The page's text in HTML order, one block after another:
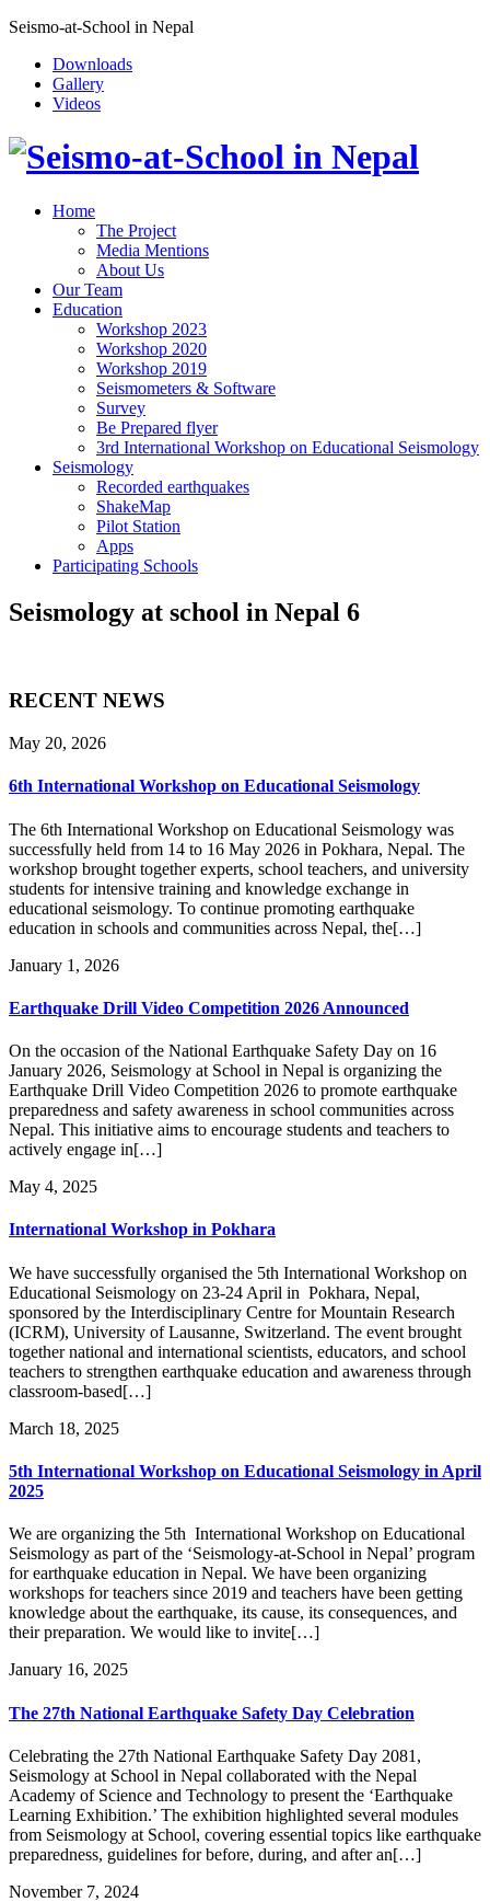
Seismo-at-School in Nepal
Downloads
Gallery
Videos
Home
The Project
Media Mentions
About Us
Our Team
Education
Workshop 2023
Workshop 2020
Workshop 2019
Seismometers & Software
Survey
Be Prepared flyer
3rd International Workshop on Educational Seismology
Seismology
Recorded earthquakes
ShakeMap
Pilot Station
Apps
Participating Schools
Seismology at school in Nepal 6
RECENT NEWS
May 20, 2026
6th International Workshop on Educational Seismology
The 6th International Workshop on Educational Seismology was
successfully held from 14 to 16 May 2026 in Pokhara, Nepal. The
workshop brought together experts, school teachers, and university
students for intensive training and knowledge exchange in
educational seismology. To continue promoting earthquake
education in schools and communities across Nepal, the[…]
January 1, 2026
Earthquake Drill Video Competition 2026 Announced
On the occasion of the National Earthquake Safety Day on 16
January 2026, Seismology at School in Nepal is organizing the
Earthquake Drill Video Competition 2026 to promote earthquake
preparedness and safety awareness in school communities across
Nepal. This initiative aims to encourage students and teachers to
actively engage in[…]
May 4, 2025
International Workshop in Pokhara
We have successfully organised the 5th International Workshop on
Educational Seismology on 23-24 April in Pokhara, Nepal,
sponsored by the Interdisciplinary Centre for Mountain Research
(ICRM), University of Lausanne, Switzerland. The event brought
together national and international scientists, educators, and school
teachers to strengthen earthquake education and awareness through
classroom-based[…]
March 18, 2025
5th International Workshop on Educational Seismology in April
2025
We are organizing the 5th International Workshop on Educational
Seismology as part of the ‘Seismology-at-School in Nepal’ program
for earthquake education in Nepal. We have been organizing
workshops for teachers since 2019 and teachers have been getting
knowledge about the earthquake, its cause, its consequences, and
their preparation. We would like to invite[…]
January 16, 2025
The 27th National Earthquake Safety Day Celebration
Celebrating the 27th National Earthquake Safety Day 2081,
Seismology at School in Nepal collaborated with the Nepal
Academy of Science and Technology to present the ‘Earthquake
Learning Exhibition.’ The exhibition highlighted several modules
from Seismology at School, covering essential topics like earthquake
preparedness, guidelines for before, during, and after an[…]
November 7, 2024